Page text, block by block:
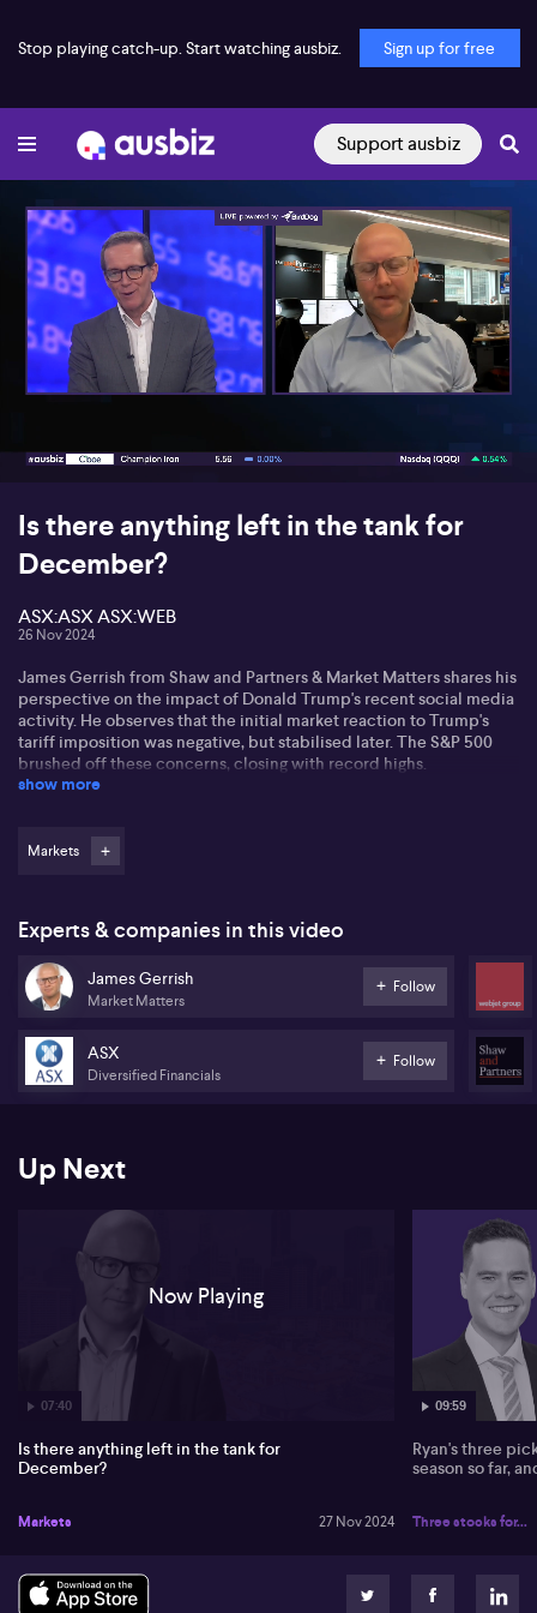
Stop playing catch-up. Start watching ausbiz. Sign up for free
Support ausbiz
00:18 07:40
Is there anything left in the tank for
December?
ASX:ASX ASX:WEB
26 Nov 2024
James Gerrish from Shaw and Partners & Market Matters shares his
perspective on the impact of Donald Trump's recent social media
activity. He observes that the initial market reaction to Trump's
tariff imposition was negative, but stabilised later. The S&P 500
brushed off these concerns, closing with record highs.
just yet. While November has been positive, he is cautious about
Focusing on companies, James mentions that Web Travel Group's
(ASX: WEB) stock might benefit from a buyback announcement
and positive guidance. However, challenges remain for ASX
(ASX:ASX), dealing with issues like their chess replacement
underperforming stocks, with banks facing headwinds.
show more
Markets
Experts & companies in this video
James Gerrish
Market Matters
Follow
ASX
Diversified Financials
Follow
Up Next
07:40
Now Playing
Is there anything left in the tank for
December?
Markets 27 Nov 2024
09:59
Ryan's three
season so far,
Three stocks for...